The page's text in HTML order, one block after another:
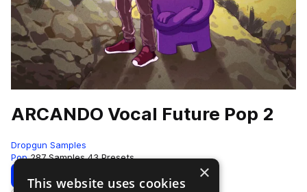
ARCANDO Vocal Future Pop 2
Dropgun Samples
Pop 287 Samples 43 Presets
Download Preview ×
This website uses cookies